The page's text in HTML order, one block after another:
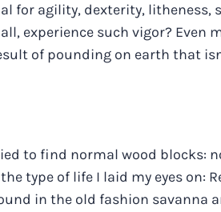
for agility, dexterity, litheness,
experience such vigor? Even
of pounding on earth that
to find normal wood blocks:
type of life I laid my eyes on:
in the old fashion